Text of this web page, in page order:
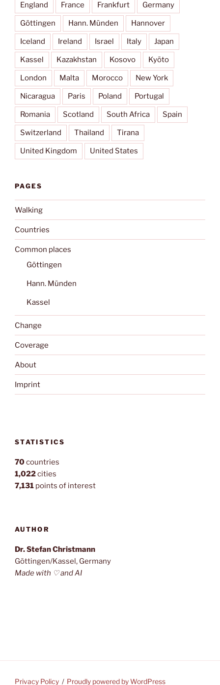
England France Frankfurt Germany
Göttingen Hann. Münden Hannover
Iceland Ireland Israel Italy Japan
Kassel Kazakhstan Kosovo Kyōto
London Malta Morocco New York
Nicaragua Paris Poland Portugal
Romania Scotland South Africa Spain
Switzerland Thailand Tirana
United Kingdom United States
PAGES
Walking
Countries
Common places
Göttingen
Hann. Münden
Kassel
Change
Coverage
About
Imprint
STATISTICS
70countries
1,022cities
7,131 points of interest
AUTHOR
Dr. Stefan Christmann
Göttingen/Kassel, Germany
Made with ♡ and AI
Privacy Policy Proudly powered by WordPress